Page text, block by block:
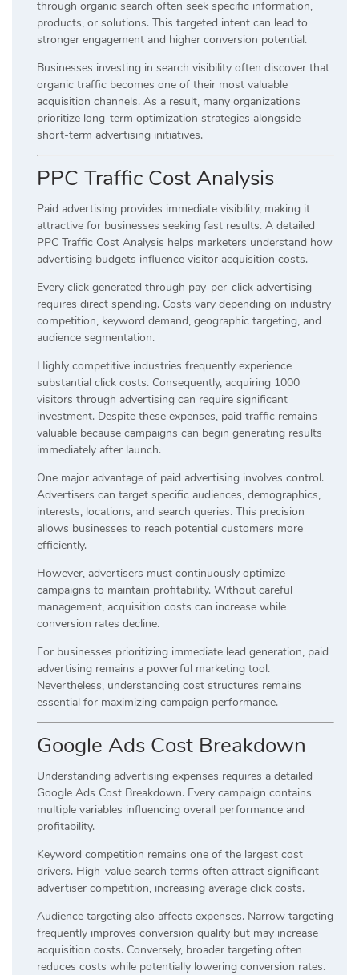
through organic search often seek specific information,
products, or solutions. This targeted intent can lead to
stronger engagement and higher conversion potential.
Businesses investing in search visibility often discover that
organic traffic becomes one of their most valuable
acquisition channels. As a result, many organizations
prioritize long-term optimization strategies alongside
short-term advertising initiatives.
PPC Traffic Cost Analysis
Paid advertising provides immediate visibility, making it
attractive for businesses seeking fast results. A detailed
PPC Traffic Cost Analysis helps marketers understand how
advertising budgets influence visitor acquisition costs.
Every click generated through pay-per-click advertising
requires direct spending. Costs vary depending on industry
competition, keyword demand, geographic targeting, and
audience segmentation.
Highly competitive industries frequently experience
substantial click costs. Consequently, acquiring 1000
visitors through advertising can require significant
investment. Despite these expenses, paid traffic remains
valuable because campaigns can begin generating results
immediately after launch.
One major advantage of paid advertising involves control.
Advertisers can target specific audiences, demographics,
interests, locations, and search queries. This precision
allows businesses to reach potential customers more
efficiently.
However, advertisers must continuously optimize
campaigns to maintain profitability. Without careful
management, acquisition costs can increase while
conversion rates decline.
For businesses prioritizing immediate lead generation, paid
advertising remains a powerful marketing tool.
Nevertheless, understanding cost structures remains
essential for maximizing campaign performance.
Google Ads Cost Breakdown
Understanding advertising expenses requires a detailed
Google Ads Cost Breakdown. Every campaign contains
multiple variables influencing overall performance and
profitability.
Keyword competition remains one of the largest cost
drivers. High-value search terms often attract significant
advertiser competition, increasing average click costs.
Audience targeting also affects expenses. Narrow targeting
frequently improves conversion quality but may increase
acquisition costs. Conversely, broader targeting often
reduces costs while potentially lowering conversion rates.